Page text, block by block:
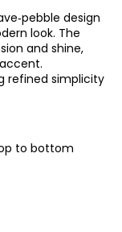
design
look. The
and shine,
refined simplicity
to bottom